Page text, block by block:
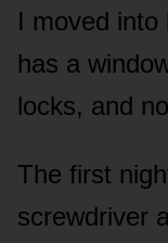
I moved
has a
locks, and
The first
screwdriver